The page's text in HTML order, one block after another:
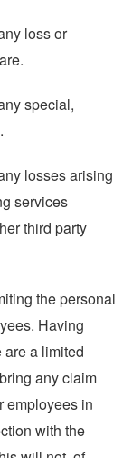
loss or
special,
losses arising
services
third party
the personal
Having
are a limited
any claim
employees in
with the